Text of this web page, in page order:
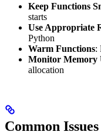
Keep Functions
starts
Use Appropriate
Python
Warm Functions:
Monitor Memory
allocation
Common Issues